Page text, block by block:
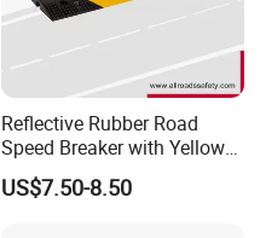
Reflective Rubber Road
Speed Breaker with Yellow
Stripes
US$7.50-8.50